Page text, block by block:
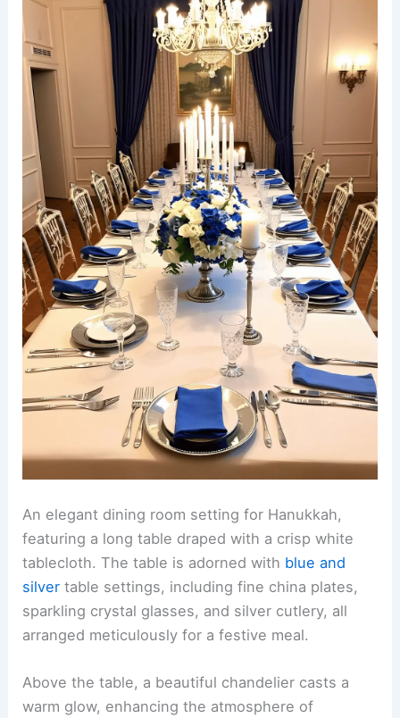
An elegant dining room setting for Hanukkah,
featuring a long table draped with a crisp white
tablecloth. The table is adorned with blue and
silver table settings, including fine china plates,
sparkling crystal glasses, and silver cutlery, all
arranged meticulously for a festive meal.
Above the table, a beautiful chandelier casts a
warm glow, enhancing the atmosphere of